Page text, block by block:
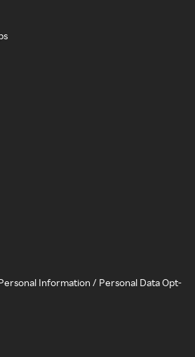
Information / Personal Data Opt-